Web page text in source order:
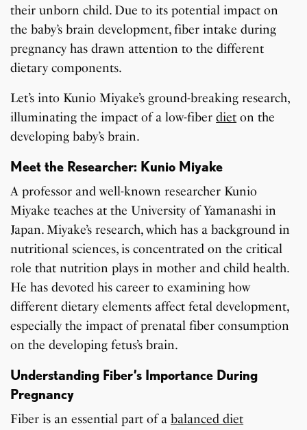
their unborn child. Due to its potential impact on
the baby’s brain development, fiber intake during
pregnancy has drawn attention to the different
dietary components.
Let’s into Kunio Miyake’s ground-breaking research,
illuminating the impact of a low-fiberdiet on the
developing baby’s brain.
Meet the Researcher: Kunio Miyake
A professor and well-known researcher Kunio
Miyake teaches at the University of Yamanashi in
Japan. Miyake’s research, which has a background in
nutritional sciences, is concentrated on the critical
role that nutrition plays in mother and child health.
He has devoted his career to examining how
different dietary elements affect fetal development,
especially the impact of prenatal fiber consumption
on the developing fetus’s brain.
Understanding Fiber’s Importance During
Pregnancy
Fiber is an essential part of abalanced diet